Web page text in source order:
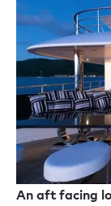
An aft facing